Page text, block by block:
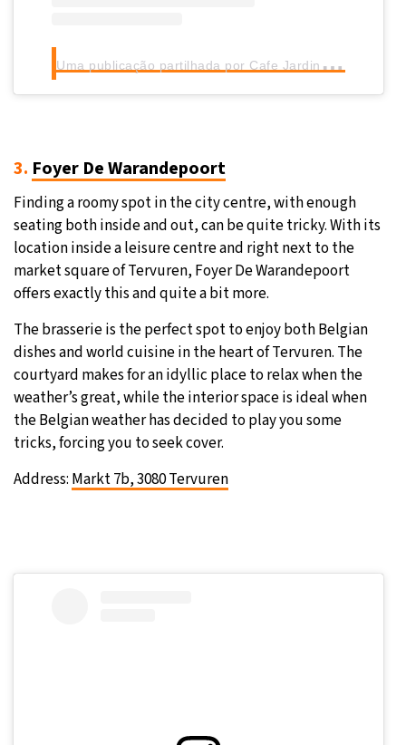
U
ma publicação partilhada por Cafe Jardin Tervuren (@cafejardintervuren)
3. Foyer De Warandepoort
Finding a roomy spot in the city centre, with enough
seating both inside and out, can be quite tricky. With its
location inside a leisure centre and right next to the
market square of Tervuren, Foyer De Warandepoort
offers exactly this and quite a bit more.
The brasserie is the perfect spot to enjoy both Belgian
dishes and world cuisine in the heart of Tervuren. The
courtyard makes for an idyllic place to relax when the
weather’s great, while the interior space is ideal when
the Belgian weather has decided to play you some
tricks, forcing you to seek cover.
Address: Markt 7b, 3080 Tervuren